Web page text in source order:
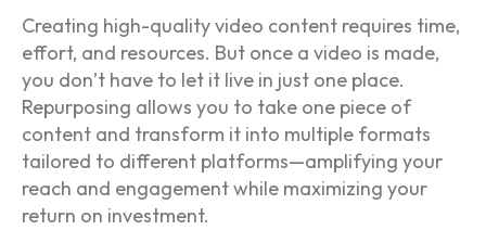
Creating high-quality video content requires time,
effort, and resources. But once a video is made,
you don’t have to let it live in just one place.
Repurposing allows you to take one piece of
content and transform it into multiple formats
tailored to different platforms—amplifying your
reach and engagement while maximizing your
return on investment.